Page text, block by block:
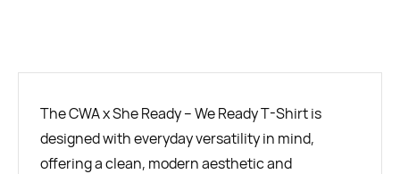
The CWA x She Ready – We Ready T-Shirt is
designed with everyday versatility in mind,
offering a clean, modern aesthetic and